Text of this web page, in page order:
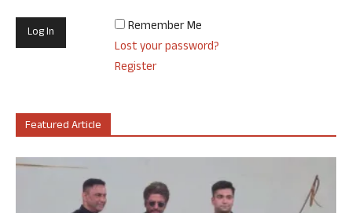
Remember Me
Lost your password?
Register
Featured Article